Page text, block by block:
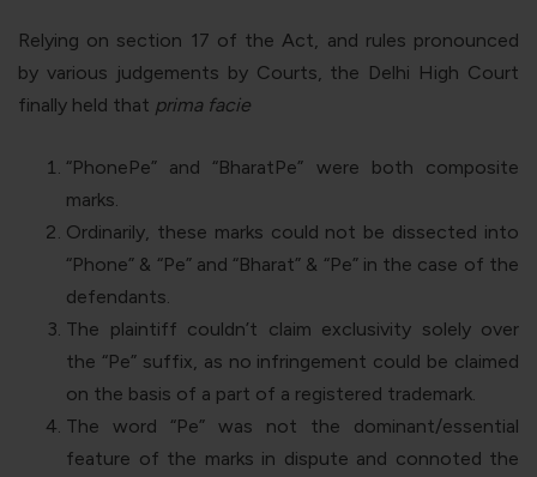
Relying on section 17 of the Act, and rules pronounced
by various judgements by Courts, the Delhi High Court
finally held that prima facie
“PhonePe” and “BharatPe” were both composite
marks.
Ordinarily, these marks could not be dissected into
“Phone” & “Pe” and “Bharat” & “Pe” in the case of the
defendants.
The plaintiff couldn’t claim exclusivity solely over
the “Pe” suffix, as no infringement could be claimed
on the basis of a part of a registered trademark.
The word “Pe” was not the dominant/essential
feature of the marks in dispute and connoted the